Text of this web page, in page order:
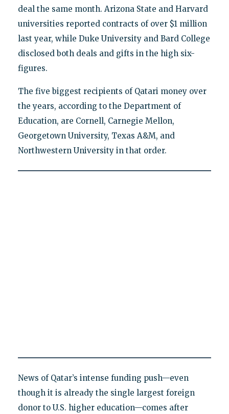
deal the same month. Arizona State and Harvard
universities reported contracts of over $1 million
last year, while Duke University and Bard College
disclosed both deals and gifts in the high six-
figures.
The five biggest recipients of Qatari money over
the years, according to the Department of
Education, are Cornell, Carnegie Mellon,
Georgetown University, Texas A&M, and
Northwestern University in that order.
News of Qatar’s intense funding push—even
though it is already the single largest foreign
donor to U.S. higher education—comes after